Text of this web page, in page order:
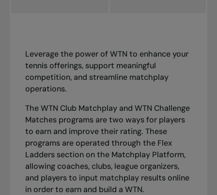
Leverage the power of WTN to enhance your
tennis offerings, support meaningful
competition, and streamline matchplay
operations.
The WTN Club Matchplay and WTN Challenge
Matches programs are two ways for players
to earn and improve their rating. These
programs are operated through the Flex
Ladderssection on the Matchplay Platform,
allowing coaches, clubs, league organizers,
and players to input matchplay results online
in order to earn and build a WTN.